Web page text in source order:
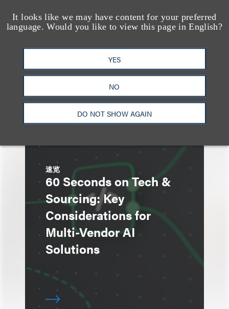
It looks like we may have content for your preferred
language. Would you like to view this page in English?
YES
NO
DO NOT SHOW AGAIN
Disclosure Guidance:
Key Takeaways from the
Advertising Roundtable
at Loeb’s Chicago AI
速览
60 Seconds on Tech &
Sourcing: Key
Considerations for
Multi-Vendor AI
Solutions